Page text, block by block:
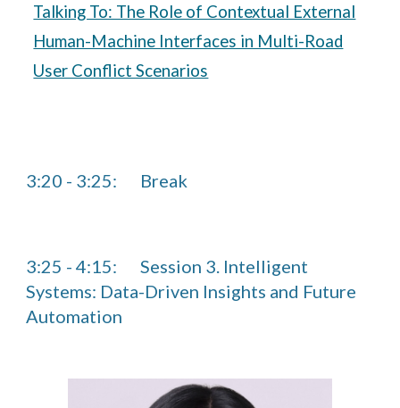
Talking To: The Role of Contextual External
Human-Machine Interfaces in Multi-Road
User Conflict Scenarios
3:20 - 3:25: Break
3:25 - 4:15:
Session 3. Intelligent
Systems: Data-Driven Insights and Future
Automation